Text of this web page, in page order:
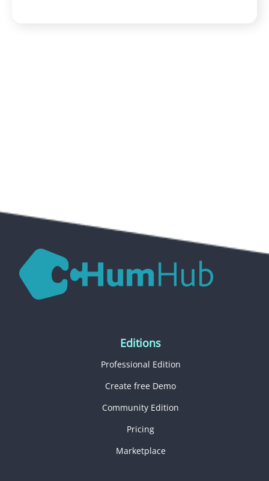
Editions
Professional Edition
Create free Demo
Community Edition
Pricing
Marketplace